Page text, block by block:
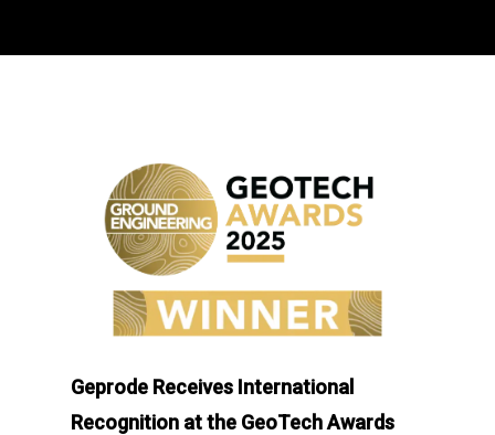
Geprode Receives International
Recognition at the GeoTech Awards